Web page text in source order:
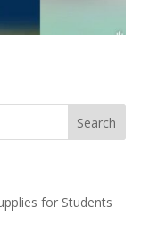
for Students